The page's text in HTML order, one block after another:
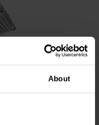
About